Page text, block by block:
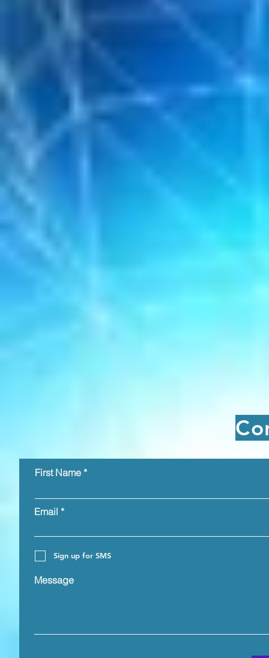
First Name
Email
Sign up for SMS
Message